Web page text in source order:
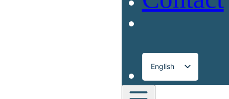
English
Français